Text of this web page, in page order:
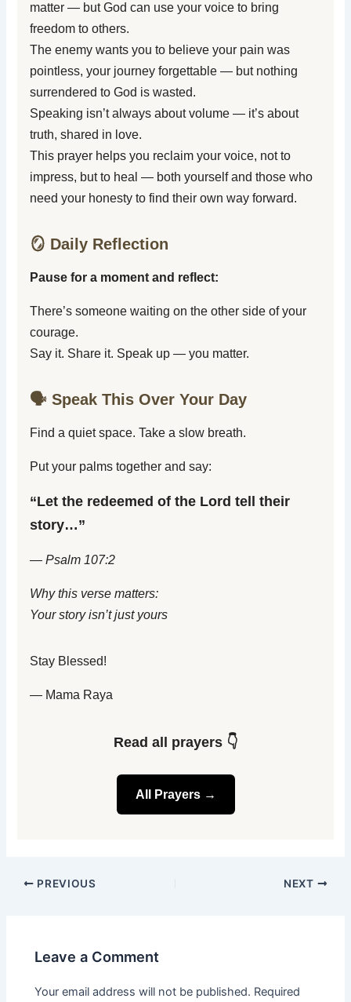
matter — but God can use your voice to bring
freedom to others.
The enemy wants you to believe your pain was
pointless, your journey forgettable — but nothing
surrendered to God is wasted.
Speaking isn’t always about volume — it’s about
truth, shared in love.
This prayer helps you reclaim your voice, not to
impress, but to heal — both yourself and those who
need your honesty to find their own way forward.
🪞 Daily Reflection
Pause for a moment and reflect:
There’s someone waiting on the other side of your
courage.
Say it. Share it. Speak up — you matter.
🗣️ Speak This Over Your Day
Find a quiet space. Take a slow breath.
Put your palms together and say:
“Let the redeemed of the Lord tell their
story…”
— Psalm 107:2
Why this verse matters:
Your story isn’t just yours
Stay Blessed!
— Mama Raya
Read all prayers 👇
All Prayers →
PREVIOUS NEXT
Leave a Comment
Your email address will not be published. Required